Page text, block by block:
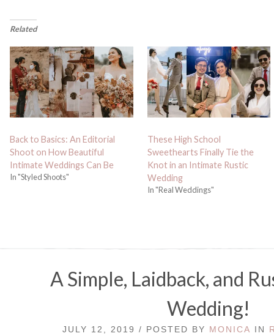
Related
Back to Basics: An Editorial
Shoot on How Beautiful
Intimate Weddings Can Be
In "Styled Shoots"
These High School
Sweethearts Finally Tie the
Knot in an Intimate Rustic
Wedding
In "Real Weddings"
A Simple, Laidback, and
Wedding!
JULY 12, 2019 / POSTED BY MONICA IN